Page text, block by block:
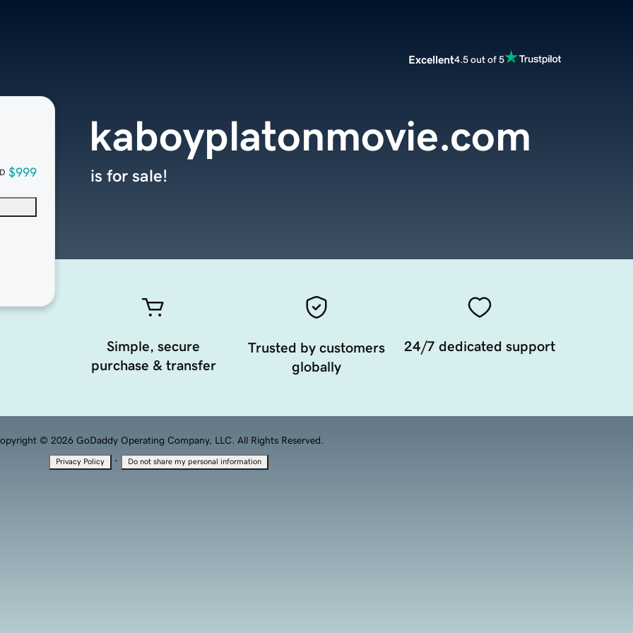
Excellent4.5 out of 5
$999
kaboyplatonmovie.com
is for sale!
Simple, secure
purchase & transfer
Trusted by customers
globally
24/7 dedicated support
© 2026 GoDaddy Operating Company, LLC. All Rights Reserved.
Privacy Policy · Do not share my personal information